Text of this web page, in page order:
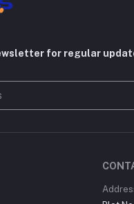
for regular